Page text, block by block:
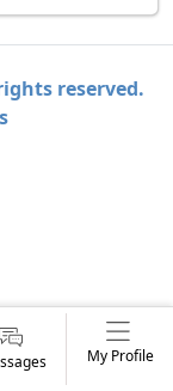
reserved.
My Profile